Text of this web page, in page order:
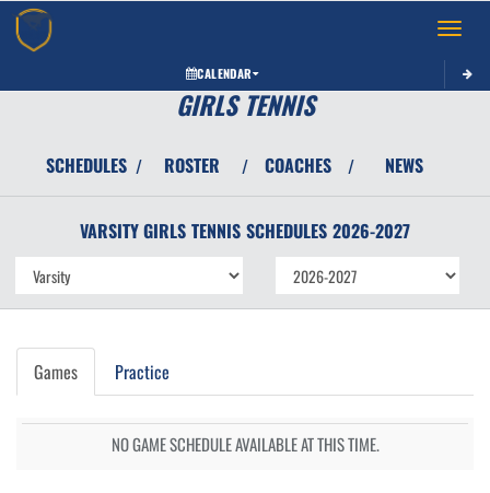
Toggle
CALENDAR
GIRLS TENNIS
SCHEDULES / ROSTER / COACHES / NEWS
VARSITY GIRLS TENNIS SCHEDULES 2026-2027
Games Practice
NO GAME SCHEDULE AVAILABLE AT THIS TIME.